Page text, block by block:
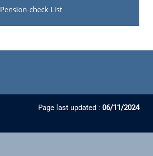
Pension-check List
Page last updated : 06/11/2024